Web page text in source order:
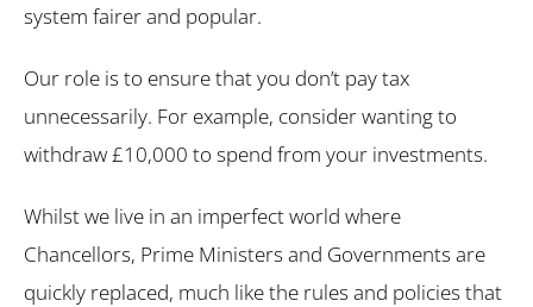
system fairer and popular.
Our role is to ensure that you don’t pay tax
unnecessarily. For example, consider wanting to
withdraw £10,000 to spend from your investments.
Whilst we live in an imperfect world where
Chancellors, Prime Ministers and Governments are
quickly replaced, much like the rules and policies that